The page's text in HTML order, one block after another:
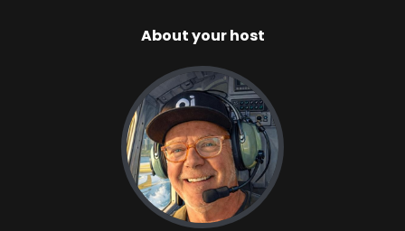
About your host